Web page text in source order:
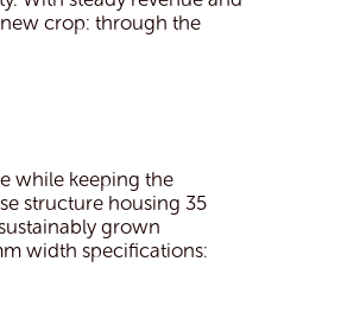
crop: through the
while keeping the
structure housing 35
grown
width specifications: